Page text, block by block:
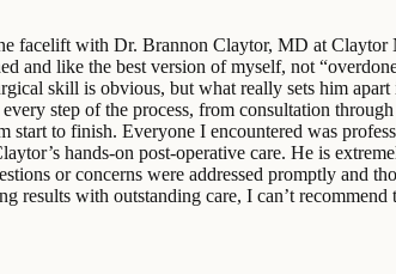
facelift with Dr. Brannon Claytor, MD at Claytor
like the best version of myself, not
skill is obvious, but what really sets him
step of the process, from consultation
to finish. Everyone I encountered was
hands‑on post‑operative care. He is
or concerns were addressed promptly and
results with outstanding care, I can’t recommend